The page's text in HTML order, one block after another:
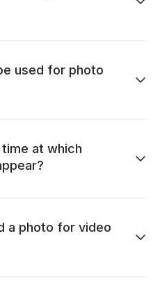
used for photo
at which
a photo for video